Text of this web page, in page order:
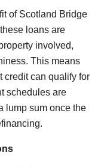
of Scotland Bridge
loans are
involved,
This means
credit can qualify for
schedules are
lump sum once the